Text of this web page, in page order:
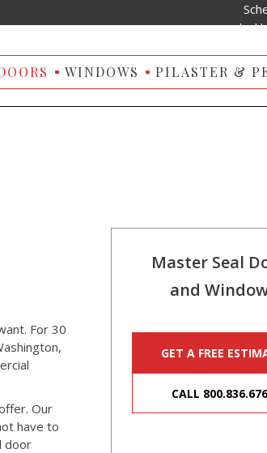
WINDOWS PILASTER &
For 30
Our
have to
door
Master Seal
and
GET A FREE
CALL
In-